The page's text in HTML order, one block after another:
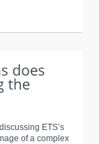
ETS’s
of a complex